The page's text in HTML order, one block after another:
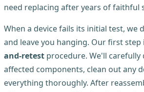
need replacing after years of faithful
When a device fails its initial test, we
and leave you hanging. Our first step
and-retest procedure. We'll carefully
affected components, clean out any
everything thoroughly. After